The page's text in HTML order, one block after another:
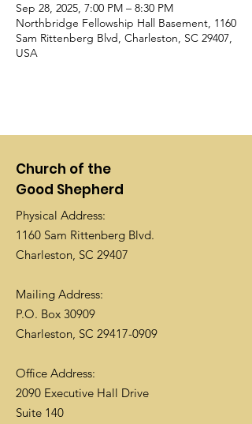
Sep 28, 2025, 7:00 PM – 8:30 PM
Northbridge Fellowship Hall Basement, 1160
Sam Rittenberg Blvd, Charleston, SC 29407,
USA
Church of the
Good Shepherd
Physical Address:
1160 Sam Rittenberg Blvd.
Charleston, SC 29407
Mailing Address:
P.O. Box 30909
Charleston, SC 29417-0909
Office Address:
2090 Executive Hall Drive
Suite 140